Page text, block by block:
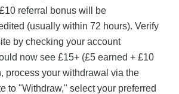
referral bonus will be
(usually within 72 hours). Verify
by checking your account
now see £15+ (£5 earned + £10
process your withdrawal via the
to "Withdraw," select your preferred